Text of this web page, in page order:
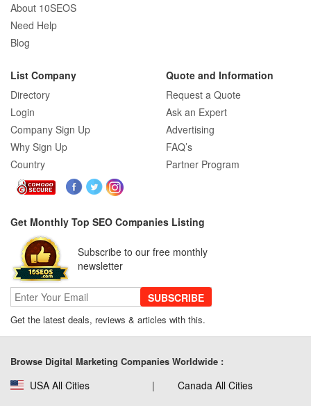
About 10SEOS
Need Help
Blog
List Company
Directory
Login
Company Sign Up
Why Sign Up
Country
Quote and Information
Request a Quote
Ask an Expert
Advertising
FAQ’s
Partner Program
Get Monthly Top SEO Companies Listing
Subscribe to our free monthly
newsletter
SUBSCRIBE
Get the latest deals, reviews & articles with this.
Browse Digital Marketing Companies Worldwide :
USA All Cities Canada All Cities